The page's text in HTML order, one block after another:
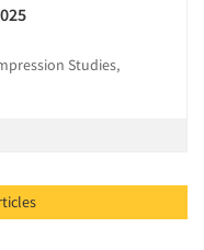
Studies,
Related Articles